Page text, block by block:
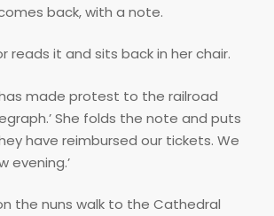
back, with a note.
reads it and sits back in her chair.
has made protest to the railroad
She folds the note and puts
have reimbursed our tickets. We
evening.’
the nuns walk to the Cathedral